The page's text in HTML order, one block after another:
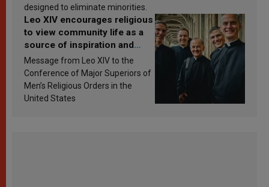
designed to eliminate minorities.
Leo XIV encourages religious
to view community life as a
source of inspiration and
sanctification
Message from Leo XIV to the
Conference of Major Superiors of
Men’s Religious Orders in the
United States